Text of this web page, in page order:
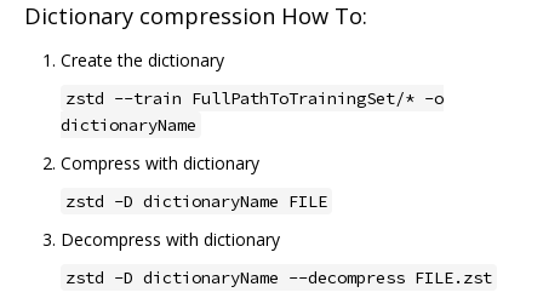
Dictionary compression How To:
Create the dictionary
zstd --train FullPathToTrainingSet/* -o
dictionaryName
Compress with dictionary
zstd -D dictionaryName FILE
Decompress with dictionary
zstd -D dictionaryName --decompress FILE.zst